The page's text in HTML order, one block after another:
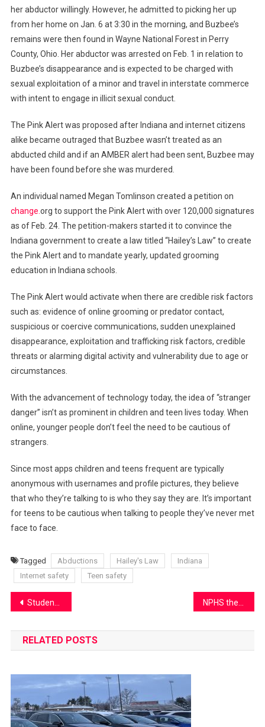
her abductor willingly. However, he admitted to picking her up
from her home on Jan. 6 at 3:30 in the morning, and Buzbee’s
remains were then found in Wayne National Forest in Perry
County, Ohio. Her abductor was arrested on Feb. 1 in relation to
Buzbee’s disappearance and is expected to be charged with
sexual exploitation of a minor and travel in interstate commerce
with intent to engage in illicit sexual conduct.
The Pink Alert was proposed after Indiana and internet citizens
alike became outraged that Buzbee wasn’t treated as an
abducted child and if an AMBER alert had been sent, Buzbee may
have been found before she was murdered.
An individual named Megan Tomlinson created a petition on
change. org to support the Pink Alert with over 120,000 signatures
as of Feb. 24. The petition-makers started it to convince the
Indiana government to create a law titled “Hailey’s Law” to create
the Pink Alert and to mandate yearly, updated grooming
education in Indiana schools.
The Pink Alert would activate when there are credible risk factors
such as: evidence of online grooming or predator contact,
suspicious or coercive communications, sudden unexplained
disappearance, exploitation and trafficking risk factors, credible
threats or alarming digital activity and vulnerability due to age or
circumstances.
With the advancement of technology today, the idea of “stranger
danger” isn’t as prominent in children and teen lives today. When
online, younger people don’t feel the need to be cautious of
strangers.
Since most apps children and teens frequent are typically
anonymous with usernames and profile pictures, they believe
that who they’re talking to is who they say they are. It’s important
for teens to be cautious when talking to people they’ve never met
face to face.
Tagged Abductions Hailey's Law
Indiana
Internet safety
Teen safety
Post
navigation
Students fight for their beliefs at local ICE protest
RELATED POSTS